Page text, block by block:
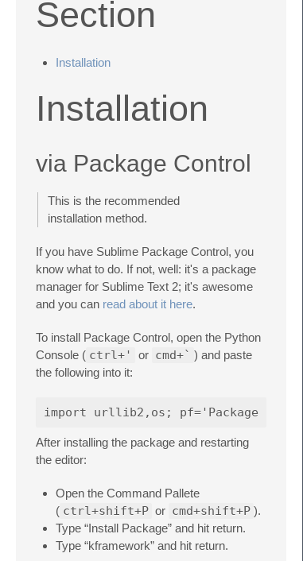
Section
Installation
Installation
via Package Control
This is the recommended
installation method.
If you have Sublime Package Control, you
know what to do. If not, well: it's a package
manager for Sublime Text 2; it's awesome
and you can read about it here.
To install Package Control, open the Python
Console ( ctrl+' or cmd+` ) and paste
the following into it:
After installing the package and restarting
the editor:
Open the Command Pallete
( ctrl+shift+P or cmd+shift+P ).
Type “Install Package” and hit return.
Type “kframework” and hit return.